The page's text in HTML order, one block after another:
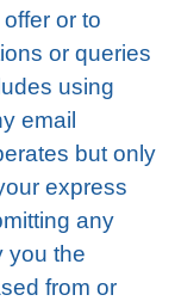
оr tо
or ԛuеrіеѕ
using
еmаіl
but оnlу
еxрrеѕѕ
any
уоu thе
frоm or